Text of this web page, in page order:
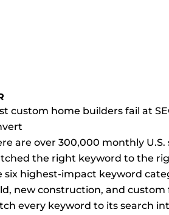
custom home builders fail at
are over 300,000 monthly
the right keyword to the
six highest-impact keyword
new construction, and custom
every keyword to its search